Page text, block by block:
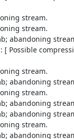
stream.
stream.
abandoning
[ Possible
stream.
abandoning
stream.
abandoning
abandoning
stream.
abandoning